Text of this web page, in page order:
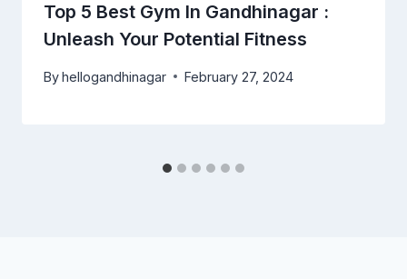
Top 5 Best Gym In Gandhinagar :
Unleash Your Potential Fitness
Byhellogandhinagar February 27, 2024